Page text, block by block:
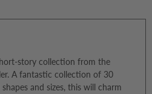
story collection from the
A fantastic collection of 30
and sizes, this will charm